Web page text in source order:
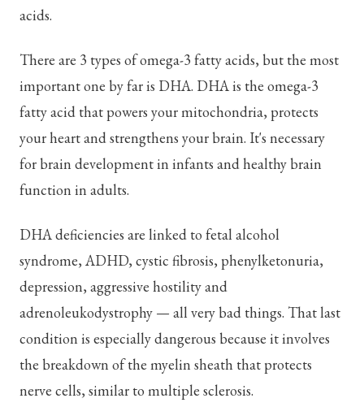
acids.
There are 3 types of omega-3 fatty acids, but the most
important one by far is DHA. DHA is the omega-3
fatty acid that powers your mitochondria, protects
your heart and strengthens your brain. It's necessary
for brain development in infants and healthy brain
function in adults.
DHA deficiencies are linked to fetal alcohol
syndrome, ADHD, cystic fibrosis, phenylketonuria,
depression, aggressive hostility and
adrenoleukodystrophy — all very bad things. That last
condition is especially dangerous because it involves
the breakdown of the myelin sheath that protects
nerve cells, similar to multiple sclerosis.